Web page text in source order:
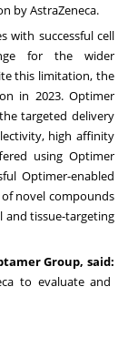
by AstraZeneca.
with successful cell
for the wider
this limitation, the
in 2023. Optimer
targeted delivery
high affinity
using Optimer
Optimer-enabled
novel compounds
and tissue-targeting
Group, said:
to evaluate and